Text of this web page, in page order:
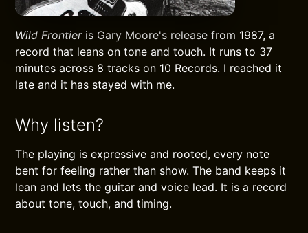
Wild Frontieris Gary Moore's release from 1987, a
record that leans on tone and touch. It runs to 37
minutes across 8 tracks on 10 Records. I reached it
late and it has stayed with me.
Why listen?
The playing is expressive and rooted, every note
bent for feeling rather than show. The band keeps it
lean and lets the guitar and voice lead. It is a record
about tone, touch, and timing.